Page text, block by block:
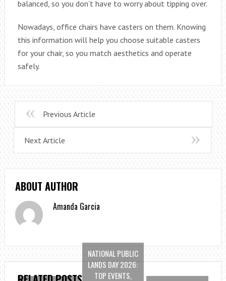
balanced, so you don’t have to worry about tipping over.
Nowadays, office chairs have casters on them. Knowing
this information will help you choose suitable casters
for your chair, so you match aesthetics and operate
safely.
Previous Article
Next Article
ABOUT AUTHOR
Amanda Garcia
NATIONAL PUBLIC
LANDS DAY 2026:
TOP EVENTS,